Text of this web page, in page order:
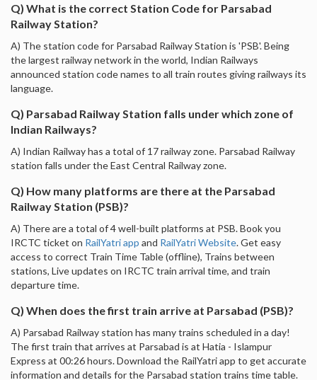
Q) What is the correct Station Code for Parsabad
Railway Station?
A) The station code for Parsabad Railway Station is 'PSB'. Being
the largest railway network in the world, Indian Railways
announced station code names to all train routes giving railways its
language.
Q) Parsabad Railway Station falls under which zone of
Indian Railways?
A) Indian Railway has a total of 17 railway zone. Parsabad Railway
station falls under the East Central Railway zone.
Q) How many platforms are there at the Parsabad
Railway Station (PSB)?
A) There are a total of 4 well-built platforms at PSB. Book you
IRCTC ticket on RailYatri app and RailYatri Website. Get easy
access to correct Train Time Table (offline), Trains between
stations, Live updates on IRCTC train arrival time, and train
departure time.
Q) When does the first train arrive at Parsabad (PSB)?
A) Parsabad Railway station has many trains scheduled in a day!
The first train that arrives at Parsabad is at Hatia - Islampur
Express at 00:26 hours. Download the RailYatri app to get accurate
information and details for the Parsabad station trains time table.